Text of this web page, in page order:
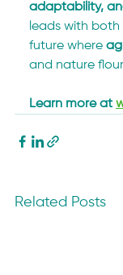
adaptability,
leads with both
future where
and nature
Learn more at
Related Posts